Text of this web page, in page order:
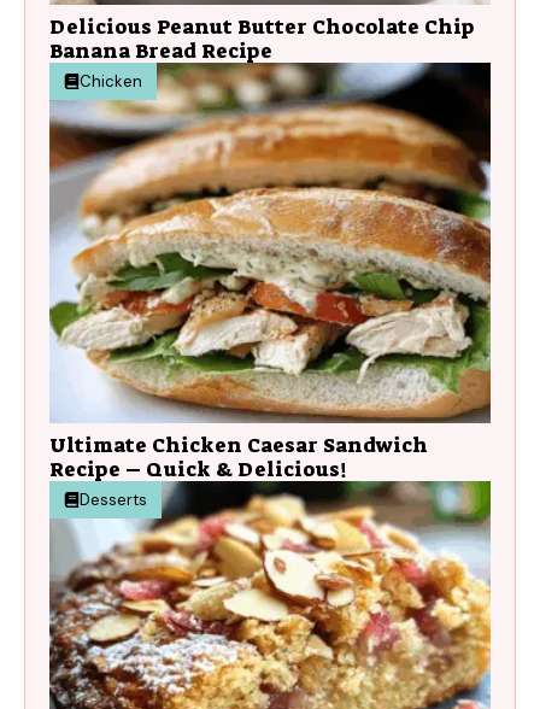
Delicious Peanut Butter Chocolate Chip
Banana Bread Recipe
Chicken
Ultimate Chicken Caesar Sandwich
Recipe – Quick & Delicious!
Desserts